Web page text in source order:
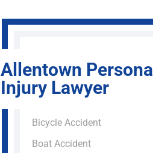
Allentown Personal
Injury Lawyer
Bicycle Accident
Boat Accident